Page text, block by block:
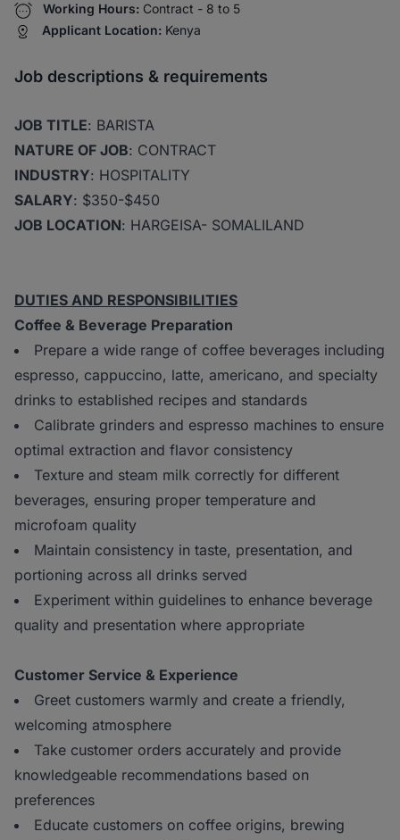
Working Hours: Contract - 8 to 5
Applicant Location: Kenya
Job descriptions & requirements
JOB TITLE: BARISTA
NATURE OF JOB: CONTRACT
INDUSTRY: HOSPITALITY
SALARY: $350-$450
JOB LOCATION: HARGEISA- SOMALILAND
DUTIES AND RESPONSIBILITIES
Coffee & Beverage Preparation
Prepare a wide range of coffee beverages including
espresso, cappuccino, latte, americano, and specialty
drinks to established recipes and standards
Calibrate grinders and espresso machines to ensure
optimal extraction and flavor consistency
Texture and steam milk correctly for different
beverages, ensuring proper temperature and
microfoam quality
Maintain consistency in taste, presentation, and
portioning across all drinks served
Experiment within guidelines to enhance beverage
quality and presentation where appropriate
Customer Service & Experience
Greet customers warmly and create a friendly,
welcoming atmosphere
Take customer orders accurately and provide
knowledgeable recommendations based on
preferences
Educate customers on coffee origins, brewing